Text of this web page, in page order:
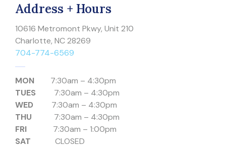
Address + Hours
10616 Metromont Pkwy, Unit 210
Charlotte, NC 28269
704-774-6569
MON
7:30am – 4:30pm
TUES
7:30am – 4:30pm
WED 7:30am – 4:30pm
THU
7:30am – 4:30pm
FRI
7:30am – 1:00pm
SAT
CLOSED